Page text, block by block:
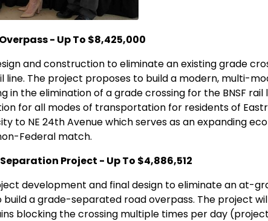
- Up To $8,425,000
and construction to eliminate an existing grade
The project proposes to build a modern, multi-
in the elimination of a grade crossing for the BNSF
for all modes of transportation for residents of
to NE 24th Avenue which serves as an expanding
Federal match.
Project - Up To $4,886,512
development and final design to eliminate an at-
a grade-separated road overpass. The project
blocking the crossing multiple times per day